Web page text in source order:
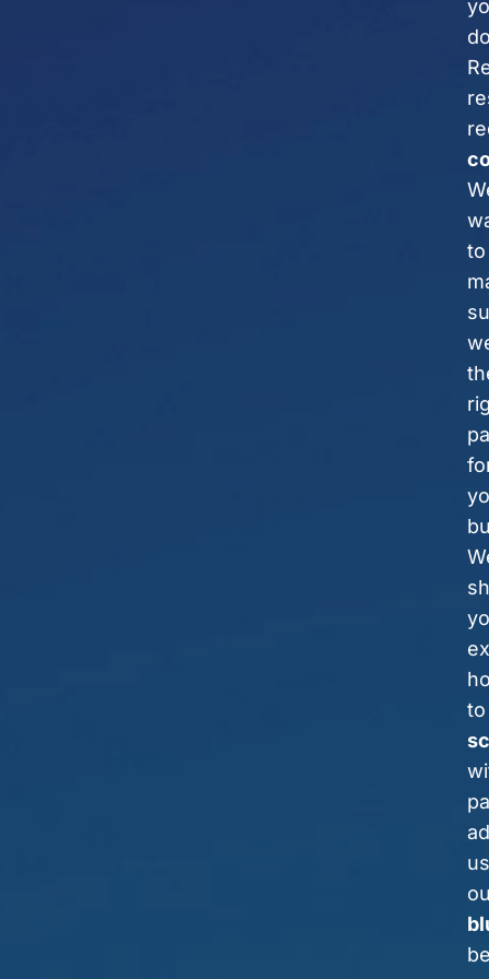
to
to